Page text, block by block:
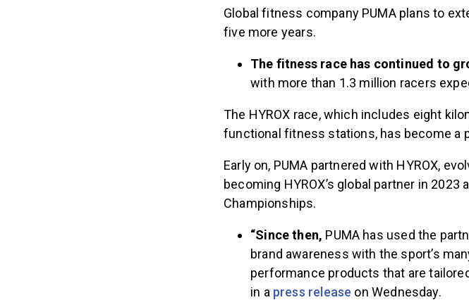
Global fitness company PUMA plans to
five more years.
The fitness race has continued to
with more than 1.3 million racers
The HYROX race, which includes eight
functional fitness stations, has become a
Early on, PUMA partnered with HYROX,
becoming HYROX’s global partner in
Championships.
“Since then, PUMA has used the
brand awareness with the sport’s
performance products that are
in a press release on Wednesday.